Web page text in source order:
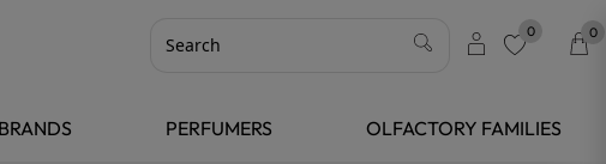
0 0
PERFUMERS OLFACTORY FAMILIES